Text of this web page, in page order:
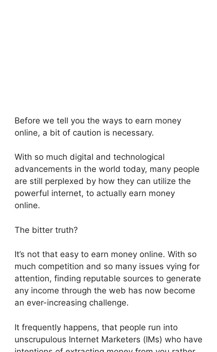
Before we tell you the ways to earn money
online, a bit of caution is necessary.
With so much digital and technological
advancements in the world today, many people
are still perplexed by how they can utilize the
powerful internet, to actually earn money
online.
The bitter truth?
It’s not that easy to earn money online. With so
much competition and so many issues vying for
attention, finding reputable sources to generate
any income through the web has now become
an ever-increasing challenge.
It frequently happens, that people run into
unscrupulous Internet Marketers (IMs) who have